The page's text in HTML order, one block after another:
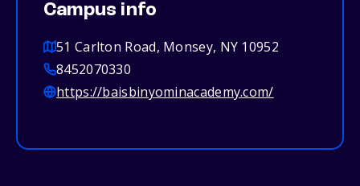
Campus info
51 Carlton Road, Monsey, NY 10952
8452070330
https://baisbinyominacademy.com/